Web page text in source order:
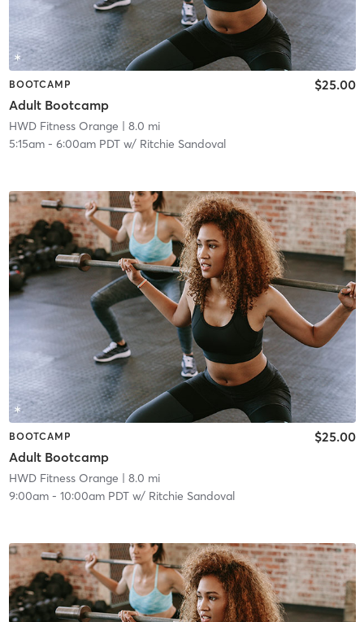
BOOTCAMP
Adult Bootcamp
$25.00
HWD Fitness Orange | 8.0 mi
5:15am- 6:00am PDTw/ Ritchie Sandoval
BOOTCAMP
Adult Bootcamp
$25.00
HWD Fitness Orange | 8.0 mi
9:00am- 10:00am PDTw/ Ritchie Sandoval